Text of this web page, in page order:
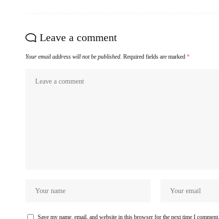
Leave a comment
Your email address will not be published. Required fields are marked *
Save my name, email, and website in this browser for the next time I comment.